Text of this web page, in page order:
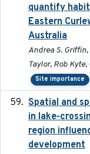
quantify
Eastern
Australia
Andrea S. Griffin,
Taylor, Rob
Site importance
Spatial and
in lake-
region
development